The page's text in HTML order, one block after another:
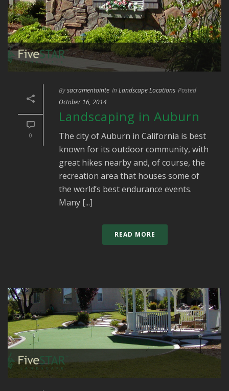
0
Bysacramentointe In Landscape Locations Posted
October 16, 2014
Landscaping in Auburn
The city of Auburn in California is best
known for its outdoor community, with
great hikes nearby and, of course, the
recreation area that houses some of
the world’s best endurance events.
Many [...]
READ MORE